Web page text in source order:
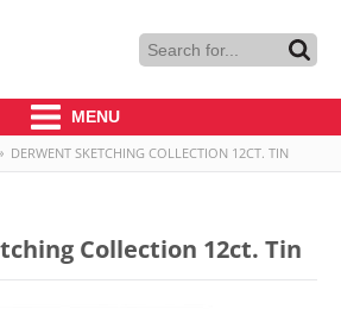
MENU
DERWENT SKETCHING COLLECTION 12CT. TIN
Collection 12ct. Tin